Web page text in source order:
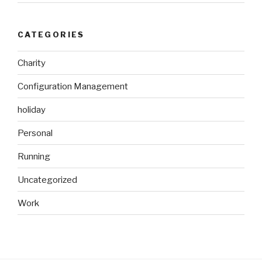
CATEGORIES
Charity
Configuration Management
holiday
Personal
Running
Uncategorized
Work